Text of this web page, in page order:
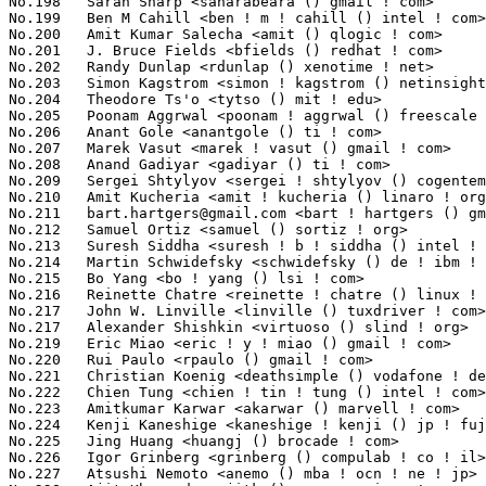
bart.hartgers@gmail.com <bart ! hartgers () gmail ! com>         1015(0.07%)	@Unknown                         @Unknown
No.212	 Samuel Ortiz <samuel () sortiz ! org>                            982(0.07%)	@Intel                           @Finlander
No.213	 Suresh Siddha <suresh ! b ! siddha () intel ! com>               980(0.07%)	@Intel                           @Indian
No.214	 Martin Schwidefsky <schwidefsky () de ! ibm ! com>               975(0.07%)	@IBM                             @German
No.215	 Bo Yang <bo ! yang () lsi ! com>                                 961(0.07%)	@LSI                             @Chinese
No.216	 Reinette Chatre <reinette ! chatre () linux ! intel ! com>       933(0.07%)	@Intel                           @American
No.217	 John W. Linville <linville () tuxdriver ! com>                   925(0.06%)	@Red Hat                         @American
No.217	 Alexander Shishkin <virtuoso () slind ! org>                     925(0.06%)	@Unknown                         @Finlander
No.219	 Eric Miao <eric ! y ! miao () gmail ! com>                       909(0.06%)	@Canonical                       @Chinese
No.220	 Rui Paulo <rpaulo () gmail ! com>                                906(0.06%)	@Cozybit                         @Portuguese
No.221	 Christian Koenig <deathsimple () vodafone ! de>                  901(0.06%)	@Vodafone                        @German
No.222	 Chien Tung <chien ! tin ! tung () intel ! com>                   897(0.06%)	@Intel                           @Unknown
No.223	 Amitkumar Karwar <akarwar () marvell ! com>                      887(0.06%)	@Marvell                         @Unknown
No.224	 Kenji Kaneshige <kaneshige ! kenji () jp ! fujitsu ! com>        864(0.06%)	@Fujitsu                         @Japanese
No.225	 Jing Huang <huangj () brocade ! com>                             863(0.06%)	@Brocade                         @Chinese
No.226	 Igor Grinberg <grinberg () compulab ! co ! il>                   862(0.06%)	@CompuLab                        @Israelite
No.227	 Atsushi Nemoto <anemo () mba ! ocn ! ne ! jp>                    855(0.06%)	@Toshiba Computer                @Japanese
No.228	 Ajit Khaparde <ajitk () serverengines ! com>                     853(0.06%)	@Emulex                          @Indian
No.228	 Martin K. Petersen <martin ! petersen () oracle ! com>           853(0.06%)	@Oracle                          @Dane
No.230	 Ingo Molnar <mingo () elte ! hu>                                 838(0.06%)	@Red Hat                         @Hungarian
No.231	 Thadeu Lima de Souza Cascardo <cascardo () minaslivre ! org>     835(0.06%)	@Holoscopio Tech.                @Netherlander
No.232	 Kristoffer Glembo <kristoffer () gaisler ! com>                  831(0.06%)	@Gaisler Research                @Unknown
No.233	 Dhananjay Phadke <dhananjay () qlogic ! com>                     830(0.06%)	@QLogic                          @Indian
No.233	 Jesse Barnes <jbarnes () virtuousgeek ! org>                     830(0.06%)	@Intel                           @American
No.235	 Marcin Kościelnicki <koriakin () 0x04 ! net>                    818(0.06%)	@Hobbyists                       @Polish
No.236	 Matt Fleming <mjf () gentoo ! org>                               799(0.06%)	@Hobbyists                       @English
No.237	 Gábor Stefanik <netrolller ! 3d () gmail ! com>                 794(0.06%)	@Hobbyists                       @Unknown
No.238	 FUJITA Tomonori <fujita ! tomonori () lab ! ntt ! co ! jp>       790(0.06%)	@NTT                             @Japanese
No.239	 Zhu Yi <yi ! zhu () intel ! com>                                 777(0.05%)	@Intel                           @Chinese
No.240	 Yinghai Lu <yinghai () kernel ! org>                             765(0.05%)	@Oracle                          @Chinese
No.241	 stephen hemminger <shemminger () vyatta ! com>                   764(0.05%)	@Vyatta                          @American
No.242	 Arnaud Patard <arnaud ! patard () rtp-net ! org>                 762(0.05%)	@Mandriva                        @Unknown
No.243	 Steffen Klassert <klassert () mathematik ! tu-chemnitz ! de>     758(0.05%)	@secunet Security Networks AG